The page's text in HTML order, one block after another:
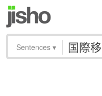
Sentences ▾